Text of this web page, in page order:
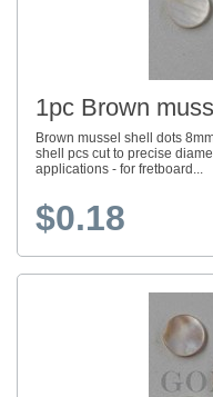
1pc Brown
Brown mussel shell dots
shell pcs cut to precise
applications - for fretboard...
$0.18